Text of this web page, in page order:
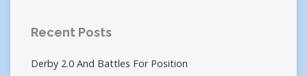
Recent Posts
Derby 2.0 And Battles For Position